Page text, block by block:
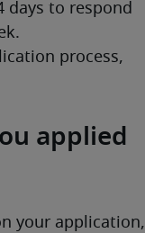
days to respond
process,
applied
your application,